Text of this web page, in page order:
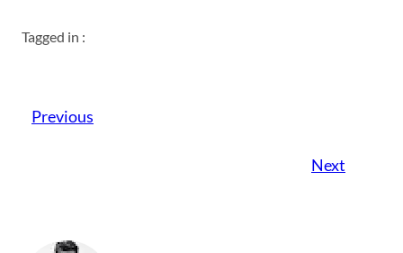
Tagged in :
Previous
Next